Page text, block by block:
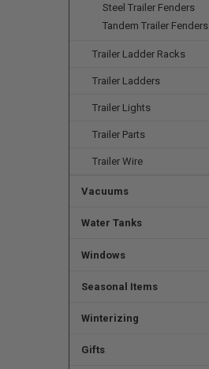
Steel Trailer Fenders
Tandem Trailer Fenders
Trailer Ladder Racks
Trailer Ladders
Trailer Lights
Trailer Parts
Trailer Wire
Vacuums
Water Tanks
Windows
Seasonal Items
Winterizing
Gifts